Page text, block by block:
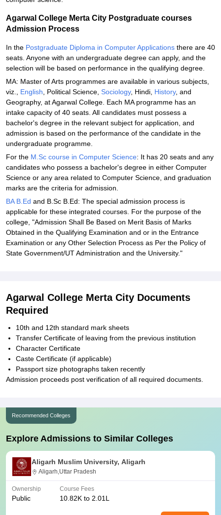
Agarwal College Merta City Postgraduate courses
Admission Process
In the Postgraduate Diploma in Computer Applications there are 40
seats. Anyone with an undergraduate degree can apply, and the
selection will be based on performance in the qualifying degree.
MA: Master of Arts programmes are available in various subjects,
viz., English , Political Science, Sociology, Hindi, History, and
Geography, at Agarwal College. Each MA programme has an
intake capacity of 40 seats. All candidates must possess a
bachelor's degree in the relevant subject for application, and
admission is based on the performance of the candidate in the
undergraduate programme.
For the M.Sc course in Computer Science: It has 20 seats and any
candidates who possess a bachelor's degree in either Computer
Science or any area related to Computer Science, and graduation
marks are the criteria for admission.
BA B.Ed and B.Sc B.Ed: The special admission process is
applicable for these integrated courses. For the purpose of the
college, "Admission Shall Be Based on Merit Basis of Marks
Obtained in the Qualifying Examination and or in the Entrance
Examination or any Other Selection Process as Per the Policy of
State Government/UT Administration and the University."
Agarwal College Merta City Documents
Required
10th and 12th standard mark sheets
Transfer Certificate of leaving from the previous institution
Character Certificate
Caste Certificate (if applicable)
Passport size photographs taken recently
Admission proceeds post verification of all required documents.
Recommended Colleges
Explore Admissions to Similar Colleges
Aligarh Muslim University, Aligarh
Aligarh,Uttar Pradesh
Ownership
Public
Course Fees
10.82K to 2.01L